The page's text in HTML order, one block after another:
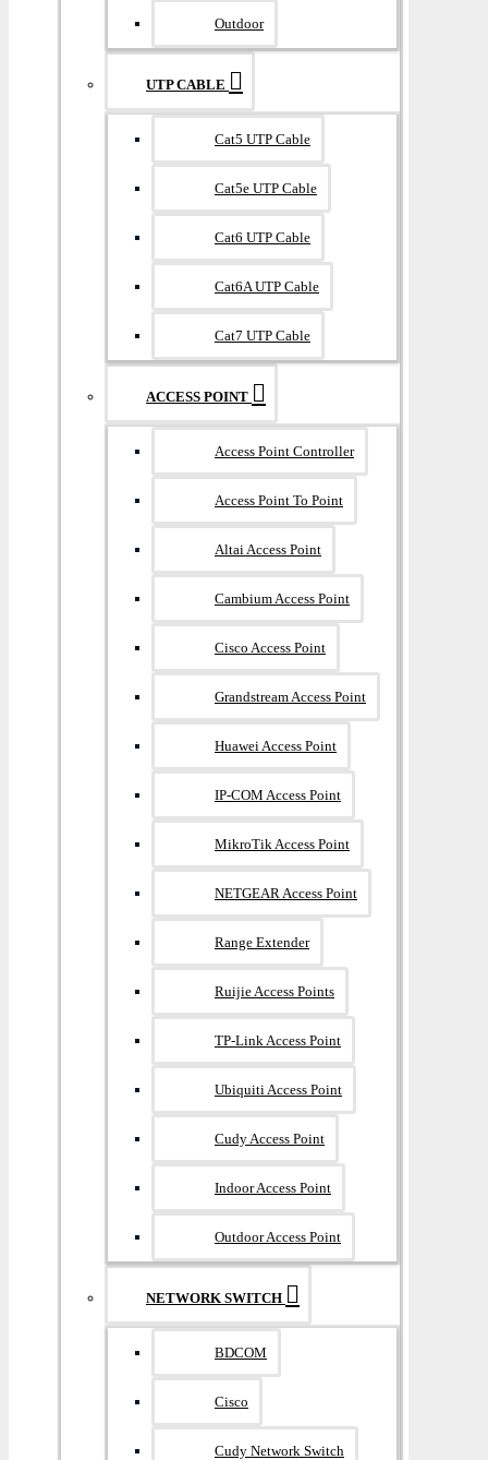
Outdoor
UTP CABLE
Cat5 UTP Cable
Cat5e UTP Cable
Cat6 UTP Cable
Cat6A UTP Cable
Cat7 UTP Cable
ACCESS POINT
Access Point Controller
Access Point To Point
Altai Access Point
Cambium Access Point
Cisco Access Point
Grandstream Access Point
Huawei Access Point
IP-COM Access Point
MikroTik Access Point
NETGEAR Access Point
Range Extender
Ruijie Access Points
TP-Link Access Point
Ubiquiti Access Point
Cudy Access Point
Indoor Access Point
Outdoor Access Point
NETWORK SWITCH
BDCOM
Cisco
Cudy Network Switch